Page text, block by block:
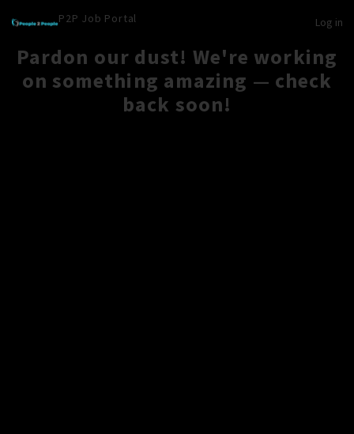
P2P Job Portal Log in
Pardon our dust! We're working
on something amazing — check
back soon!